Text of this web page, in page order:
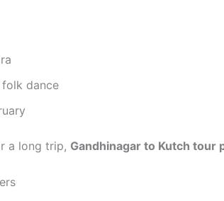
dance
a long trip, Gandhinagar to Kutch tour